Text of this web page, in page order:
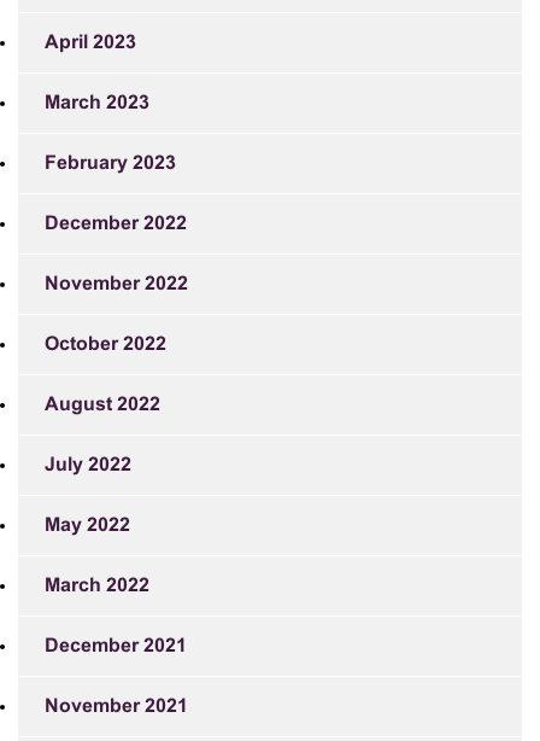
April 2023
March 2023
February 2023
December 2022
November 2022
October 2022
August 2022
July 2022
May 2022
March 2022
December 2021
November 2021